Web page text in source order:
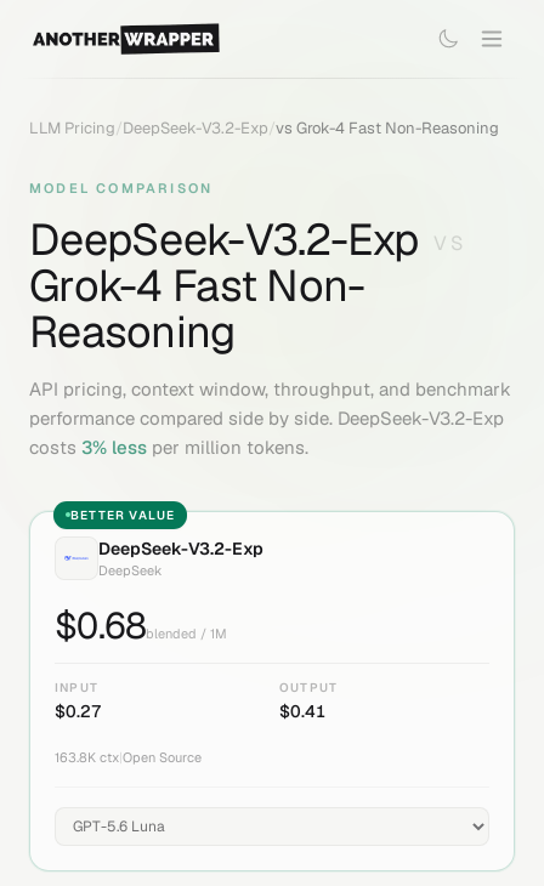
LLM Pricing/DeepSeek-V3.2-Exp/vs Grok-4 Fast Non-Reasoning
MODEL COMPARISON
DeepSeek-V3.2-Exp VS
Grok-4 Fast Non-
Reasoning
API pricing, context window, throughput, and benchmark
performance compared side by side. DeepSeek-V3.2-Exp
costs 3% less per million tokens.
BETTER VALUE
DeepSeek-V3.2-Exp
DeepSeek
$0.68blended / 1M
INPUT
$0.27
OUTPUT
$0.41
163.8K ctx Open Source